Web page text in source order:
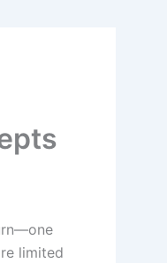
limited